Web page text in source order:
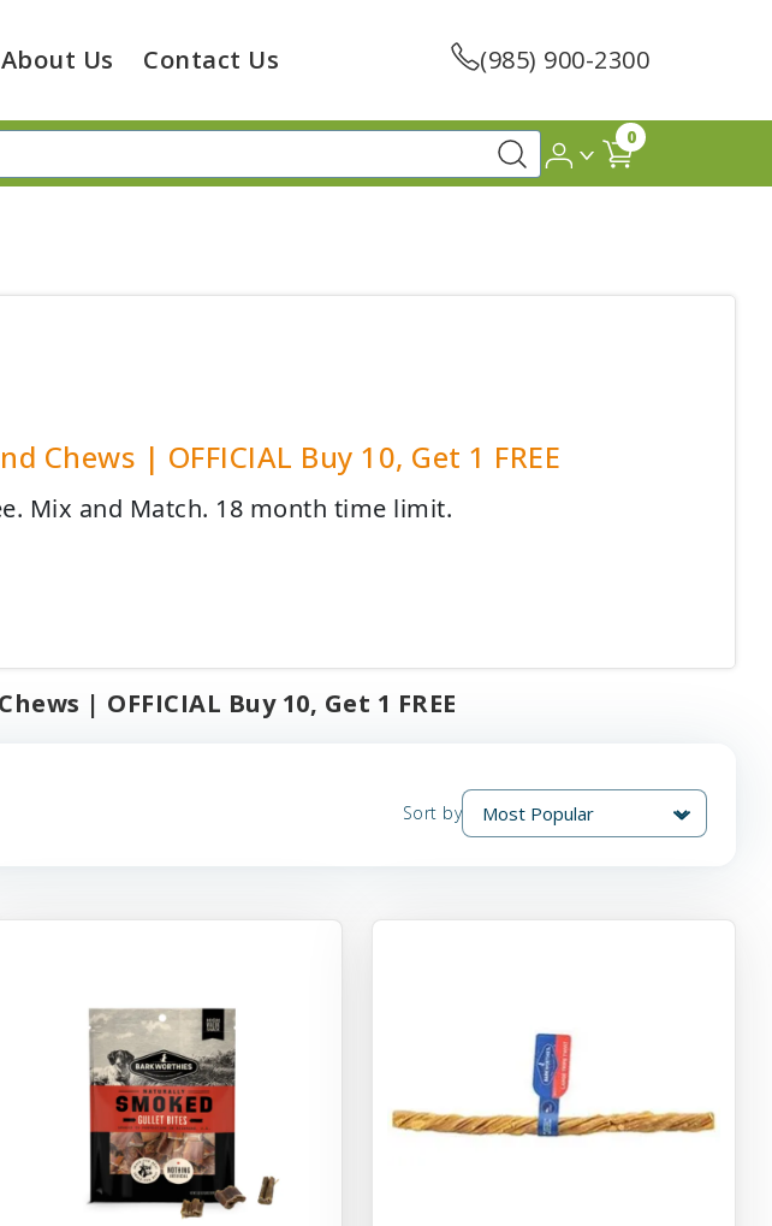
About Us Contact Us (985) 900-2300
0
Chews | OFFICIAL Buy 10, Get 1 FREE
Mix and Match. 18 month time limit.
| OFFICIAL Buy 10, Get 1 FREE
Sort by